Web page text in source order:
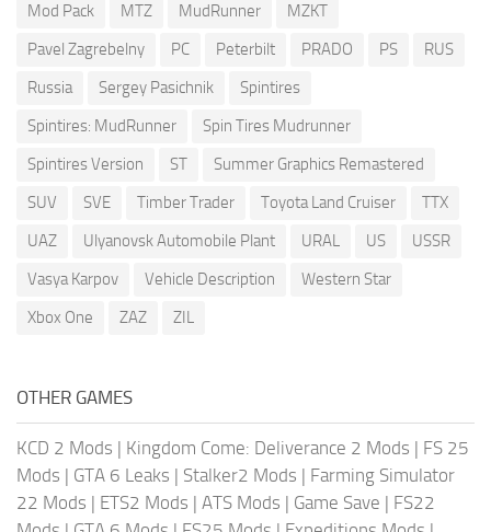
Mod Pack
MTZ MudRunner
MZKT
Pavel Zagrebelny
PC Peterbilt PRADO PS
RUS
Russia
Sergey Pasichnik
Spintires
Spintires: MudRunner
Spin Tires Mudrunner
Spintires Version
ST
Summer Graphics Remastered
SUV
SVE Timber Trader Toyota Land Cruiser
TTX
UAZ
Ulyanovsk Automobile Plant URAL US
USSR
Vasya Karpov
Vehicle Description
Western Star
Xbox One
ZAZ ZIL
OTHER GAMES
KCD 2 Mods | Kingdom Come: Deliverance 2 Mods | FS 25
Mods | GTA 6 Leaks | Stalker2 Mods | Farming Simulator
22 Mods | ETS2 Mods | ATS Mods | Game Save | FS22